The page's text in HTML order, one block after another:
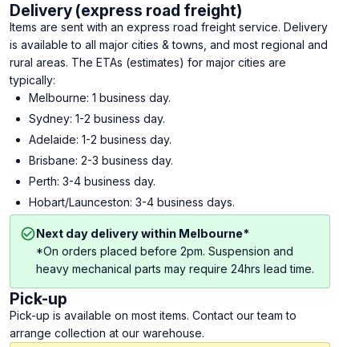
Delivery (express road freight)
Items are sent with an express road freight service. Delivery
is available to all major cities & towns, and most regional and
rural areas. The ETAs (estimates) for major cities are
typically:
Melbourne: 1 business day.
Sydney: 1-2 business day.
Adelaide: 1-2 business day.
Brisbane: 2-3 business day.
Perth: 3-4 business day.
Hobart/Launceston: 3-4 business days.
Next day delivery within Melbourne*
*On orders placed before 2pm. Suspension and
heavy mechanical parts may require 24hrs lead time.
Pick-up
Pick-up is available on most items. Contact our team to
arrange collection at our warehouse.